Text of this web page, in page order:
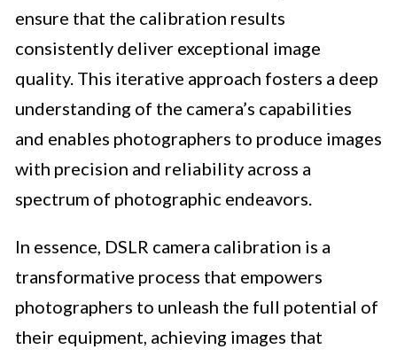
ensure that the calibration results
consistently deliver exceptional image
quality. This iterative approach fosters a deep
understanding of the camera’s capabilities
and enables photographers to produce images
with precision and reliability across a
spectrum of photographic endeavors.
In essence, DSLR camera calibration is a
transformative process that empowers
photographers to unleash the full potential of
their equipment, achieving images that